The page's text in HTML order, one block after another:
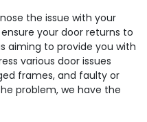
the issue with your
your door returns to
aiming to provide you with
various door issues
frames, and faulty or
problem, we have the